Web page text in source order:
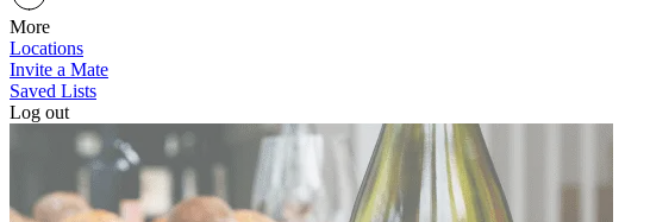
More
Locations
Invite a Mate
Saved Lists
Log out